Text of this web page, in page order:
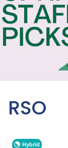
RSO
Hybrid